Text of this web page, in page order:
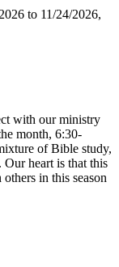
to 11/24/2026,
with our ministry
month, 6:30-
of Bible study,
heart is that this
in this season